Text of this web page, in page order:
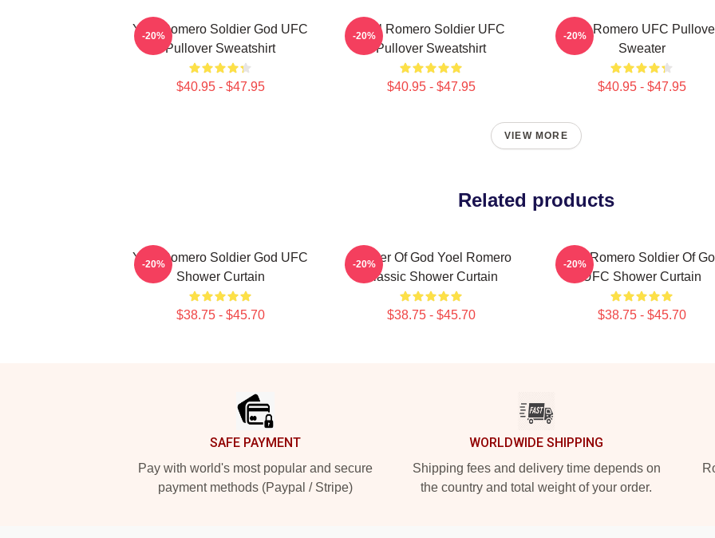
Yoel Romero Soldier God UFC
Pullover Sweatshirt
$40.95 - $47.95
-20%
Yoel Romero Soldier UFC
Pullover Sweatshirt
$40.95 - $47.95
-20%
Yoel Romero UFC
Sweater
$40.95 - $47.95
-20%
VIEW MORE
Related products
Yoel Romero Soldier God UFC
Shower Curtain
$38.75 - $45.70
-20%
Soldier Of God Yoel Romero
Classic Shower Curtain
$38.75 - $45.70
-20%
Yoel Romero Soldier Of
UFC Shower Curtain
$38.75 - $45.70
-20%
SAFE PAYMENT
Pay with world's most popular and secure
payment methods (Paypal / Stripe)
WORLDWIDE SHIPPING
Shipping fees and delivery time depends on
the country and total weight of your order.